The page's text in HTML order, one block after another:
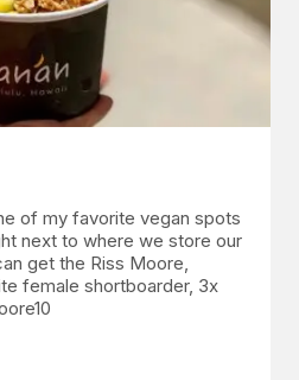
of my favorite vegan spots
next to where we store our
get the Riss Moore,
female shortboarder, 3x